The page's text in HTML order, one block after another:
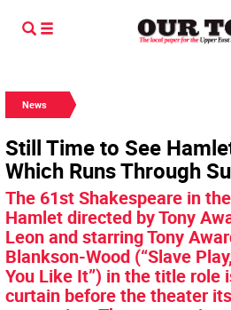
News
Still Time to See
Which Runs Through
The 61st Shakespeare in
Hamlet directed by Tony
Leon and starring Tony
Blankson-Wood (“Slave
You Like It”) in the title role
curtain before the theater